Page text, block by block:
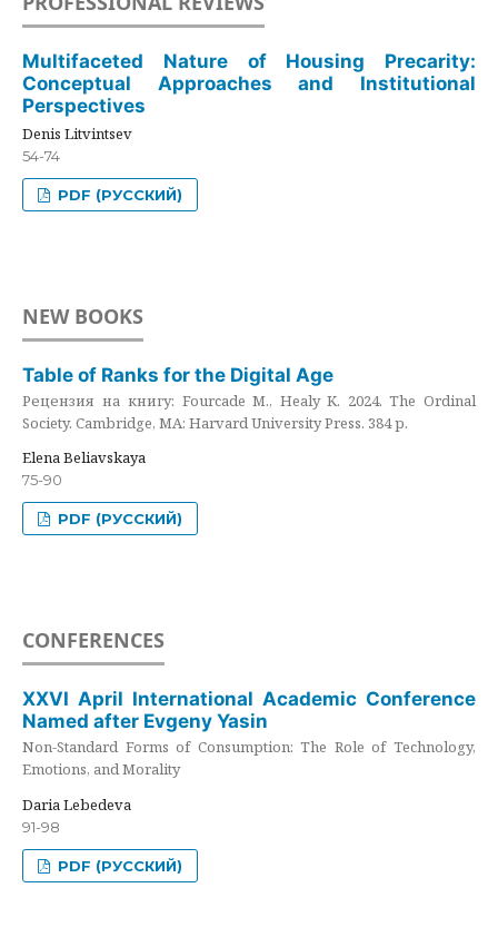
Multifaceted Nature of Housing Precarity:
Conceptual Approaches and Institutional
Perspectives
Denis Litvintsev
54-74
PDF (РУССКИЙ)
NEW BOOKS
Table of Ranks for the Digital Age
Рецензия на книгу: Fourcade M., Healy K. 2024. The Ordinal
Society. Cambridge, MA: Harvard University Press. 384 p.
Elena Beliavskaya
75-90
PDF (РУССКИЙ)
CONFERENCES
XXVI April International Academic Conference
Named after Evgeny Yasin
Non-Standard Forms of Consumption: The Role of Technology,
Emotions, and Morality
Daria Lebedeva
91-98
PDF (РУССКИЙ)